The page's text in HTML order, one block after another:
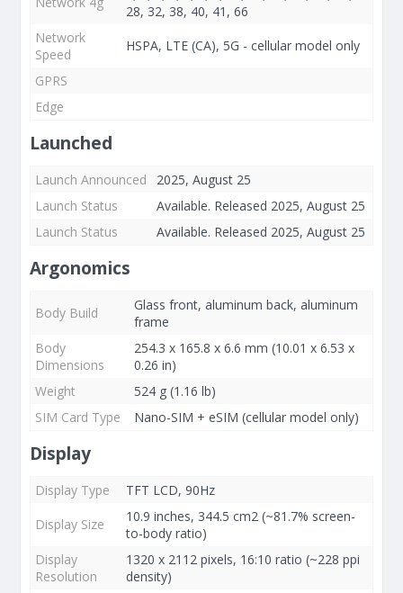
28, 32, 38, 40, 41, 66
Network
Speed
HSPA, LTE (CA), 5G - cellular model only
GPRS
Edge
Launched
Launch Announced
2025, August 25
Launch Status
Available. Released 2025, August 25
Launch Status
Available. Released 2025, August 25
Argonomics
Body Build
Glass front, aluminum back, aluminum
frame
Body
Dimensions
254.3 x 165.8 x 6.6 mm (10.01 x 6.53 x
0.26 in)
Weight
524 g (1.16 lb)
SIM Card Type
Nano-SIM + eSIM (cellular model only)
Display
Display Type
TFT LCD, 90Hz
Display Size
10.9 inches, 344.5 cm2 (~81.7% screen-
to-body ratio)
Display
Resolution
1320 x 2112 pixels, 16:10 ratio (~228 ppi
density)